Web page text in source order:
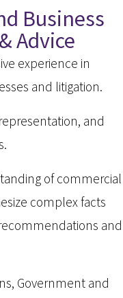
Business
Advice
experience in
and litigation.
and
of commercial
complex facts
and
Government and